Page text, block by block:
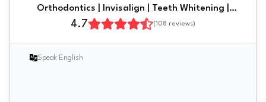
Orthodontics | Invisalign | Teeth Whitening |
Dental Implants | Newcastle | Gateshead
4.7 (108 reviews)
Speak English